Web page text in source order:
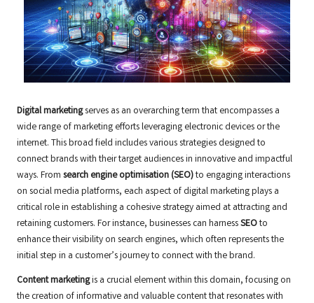
Digital marketingserves as an overarching term that encompasses a
wide range of marketing efforts leveraging electronic devices or the
internet. This broad field includes various strategies designed to
connect brands with their target audiences in innovative and impactful
ways. From search engine optimisation (SEO)to engaging interactions
on social media platforms, each aspect of digital marketing plays a
critical role in establishing a cohesive strategy aimed at attracting and
retaining customers. For instance, businesses can harnessSEOto
enhance their visibility on search engines, which often represents the
initial step in a customer’s journey to connect with the brand.
Content marketingis a crucial element within this domain, focusing on
the creation of informative and valuable content that resonates with